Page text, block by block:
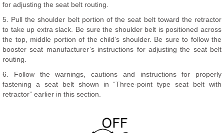
for adjusting the seat belt routing.
5. Pull the shoulder belt portion of the seat belt toward the retractor
to take up extra slack. Be sure the shoulder belt is positioned across
the top, middle portion of the child’s shoulder. Be sure to follow the
booster seat manufacturer’s instructions for adjusting the seat belt
routing.
6. Follow the warnings, cautions and instructions for properly
fastening a seat belt shown in “Three-point type seat belt with
retractor” earlier in this section.